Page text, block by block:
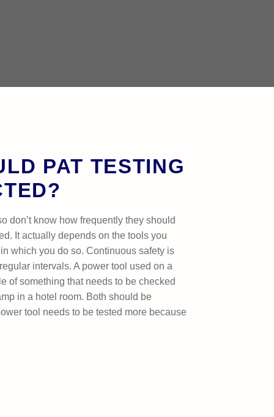
PAT TESTING
don’t know how frequently they should
It actually depends on the tools you
which you do so. Continuous safety is
intervals. A power tool used on a
of something that needs to be checked
in a hotel room. Both should be
tool needs to be tested more because